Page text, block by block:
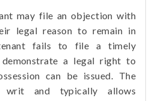
may file an objection with
legal reason to remain in
fails to file a timely
a legal right to
can be issued. The
writ and typically allows